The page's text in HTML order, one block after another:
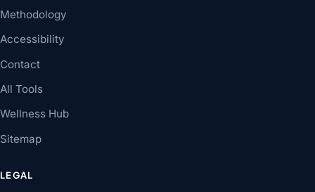
Methodology
Accessibility
Contact
All Tools
Wellness Hub
Sitemap
LEGAL